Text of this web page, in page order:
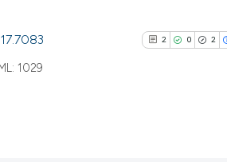
Contrasting
2 0 2
1029